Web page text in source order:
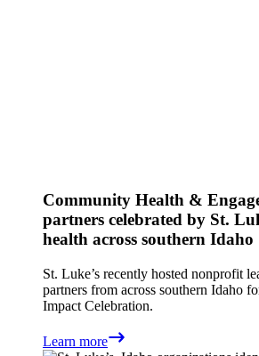
Community Health &
partners celebrated by St.
health across southern Idaho
St. Luke’s recently hosted nonprofit
partners from across southern Idaho
Impact Celebration.
Learn more